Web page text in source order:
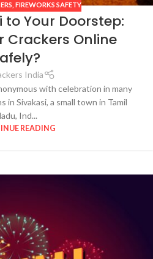
FIREWORKS SAFETY
to Your Doorstep:
Crackers Online
India
with celebration in many
in Sivakasi, a small town in Tamil
Ind...
READING